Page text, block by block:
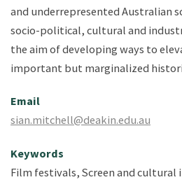
and underrepresented Australian
socio-political, cultural and
the aim of developing ways to
important but marginalized
Email
sian.mitchell@deakin.edu.au
Keywords
Film festivals, Screen and cultural